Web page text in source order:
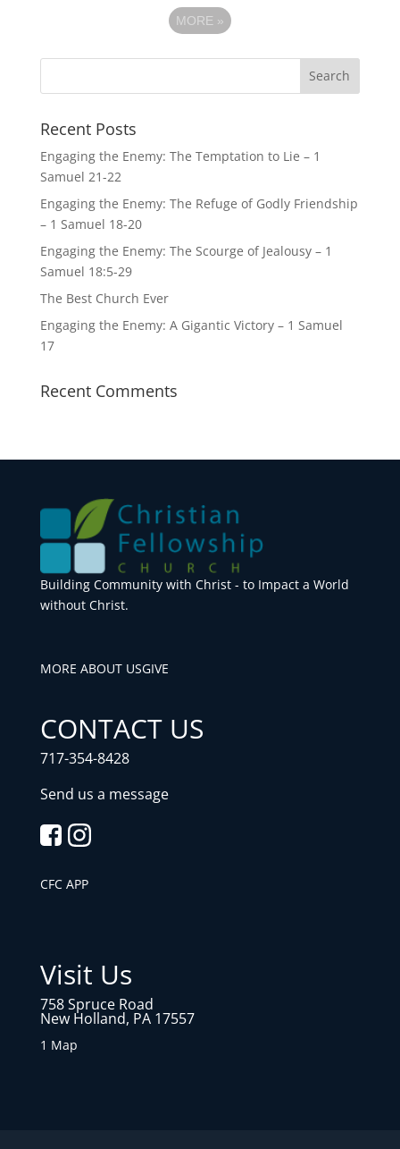
MORE »
Recent Posts
Engaging the Enemy: The Temptation to Lie – 1
Samuel 21-22
Engaging the Enemy: The Refuge of Godly Friendship
– 1 Samuel 18-20
Engaging the Enemy: The Scourge of Jealousy – 1
Samuel 18:5-29
The Best Church Ever
Engaging the Enemy: A Gigantic Victory – 1 Samuel
17
Recent Comments
Building Community with Christ - to Impact a World
without Christ.
MORE ABOUT USGIVE
CONTACT US
717-354-8428
Send us a message
CFC APP
Visit Us
758 Spruce Road
New Holland, PA 17557
1 Map